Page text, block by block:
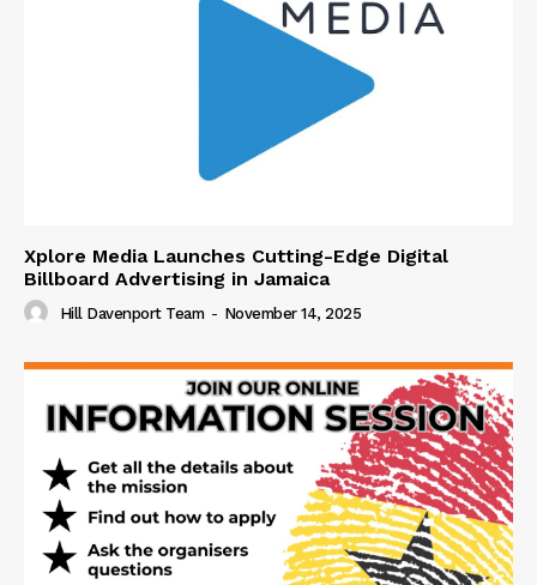
Xplore Media Launches Cutting-Edge Digital
Billboard Advertising in Jamaica
Hill Davenport Team - November 14, 2025